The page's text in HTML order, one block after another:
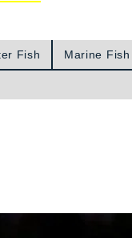
Fish Marine Fish